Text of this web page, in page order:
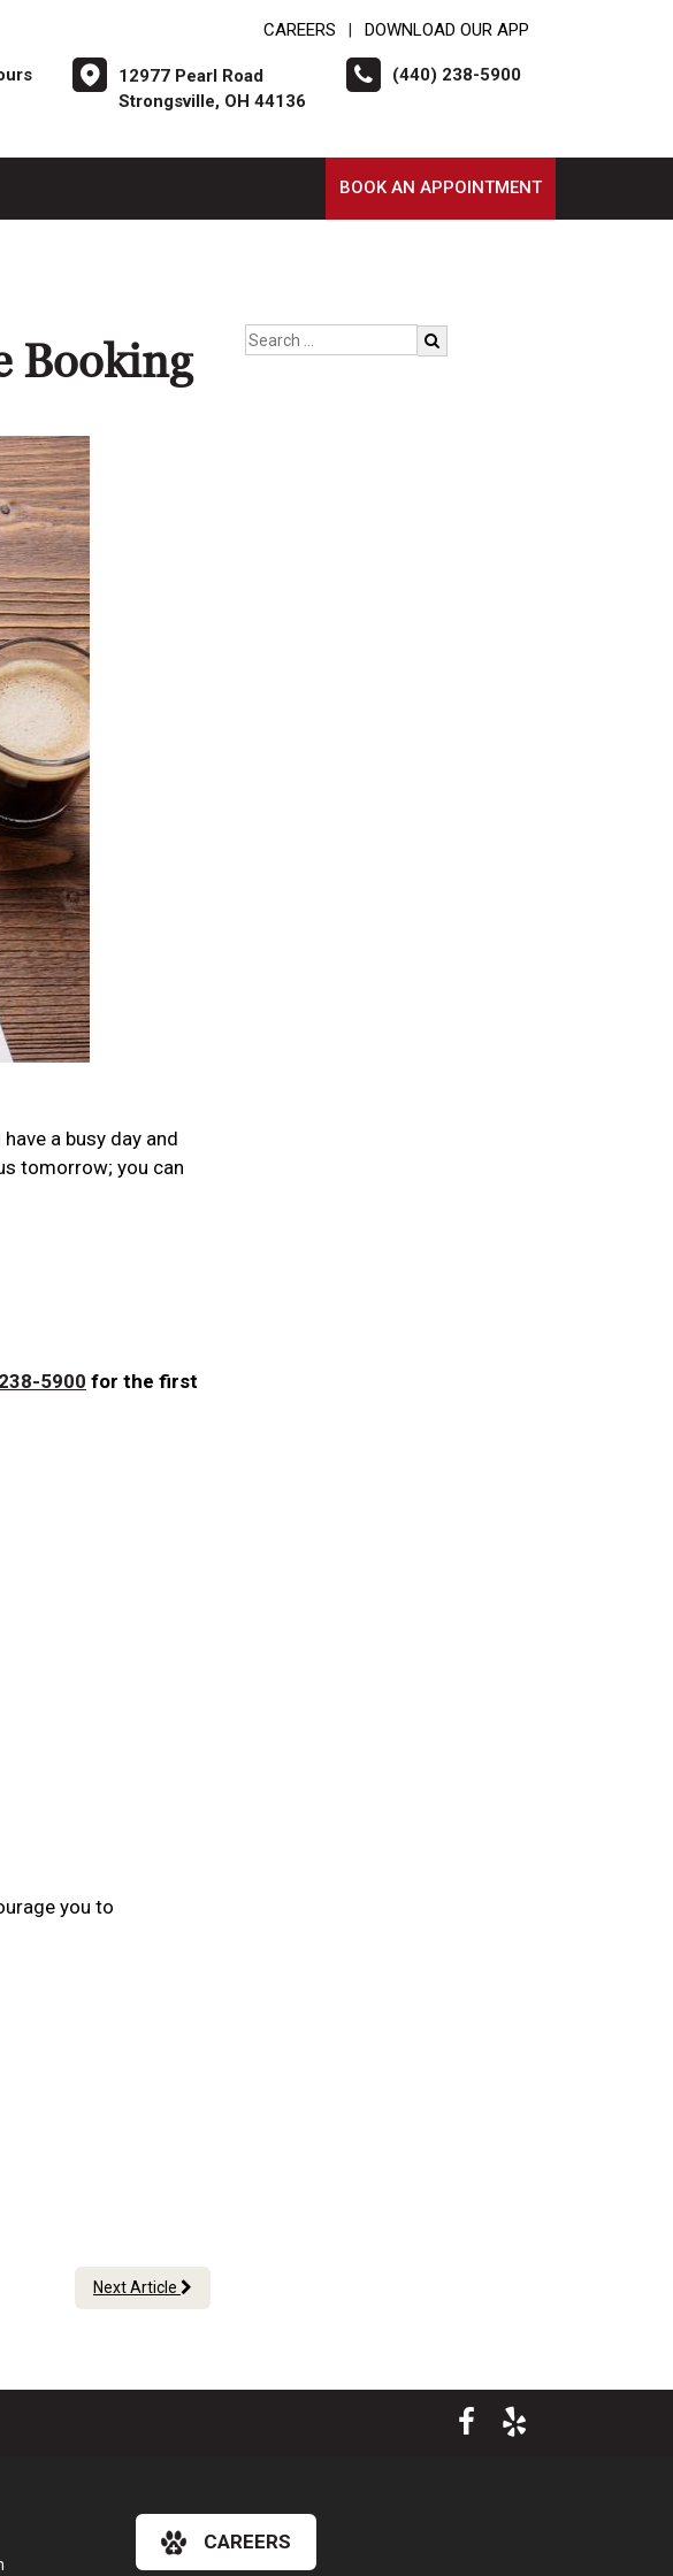
CAREERS DOWNLOAD OUR APP
12977 Pearl Road
Strongsville, OH 44136
(440) 238-5900
BOOK AN APPOINTMENT
Booking
a busy day and
tomorrow; you can
5900 for the first
you to
Next Article
CAREERS